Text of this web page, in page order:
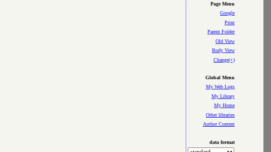
Page Menu
Google
Print
Parent Folder
Old View
Body View
Change(+)
Global Menu
My Web Logs
My Library
My Home
Other libraries
Author Content
data format